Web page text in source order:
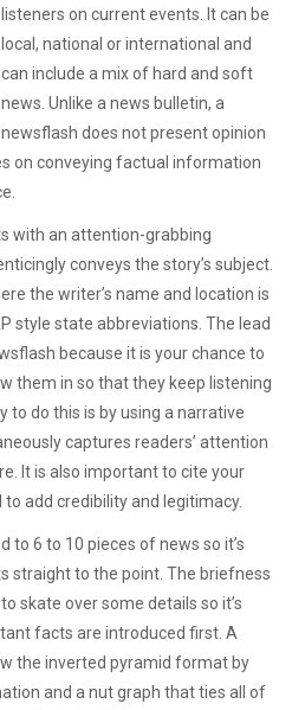
listeners on current events. It can be
local, national or international and
can include a mix of hard and soft
news. Unlike a news bulletin, a
newsflash does not present opinion
on conveying factual information
with an attention-grabbing
conveys the story’s subject.
the writer’s name and location is
style state abbreviations. The lead
because it is your chance to
them in so that they keep listening
to do this is by using a narrative
captures readers’ attention
It is also important to cite your
add credibility and legitimacy.
to 6 to 10 pieces of news so it’s
straight to the point. The briefness
skate over some details so it’s
facts are introduced first. A
the inverted pyramid format by
and a nut graph that ties all of